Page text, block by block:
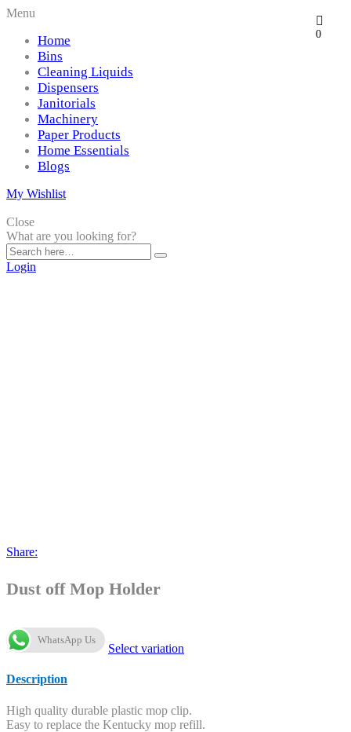
Menu
Home
Bins
Cleaning Liquids
Dispensers
Janitorials
Machinery
Paper Products
Home Essentials
Blogs
My Wishlist
Close
What are you looking for?
Login
Share:
Dust off Mop Holder
WhatsApp Us
Select variation
Description
High quality durable plastic mop clip.
Easy to replace the Kentucky mop refill.
0